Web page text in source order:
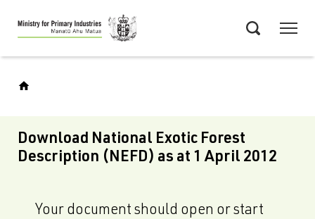
Skip
to
main
Download National Exotic Forest
Description (NEFD) as at 1 April 2012
Your document should open or start